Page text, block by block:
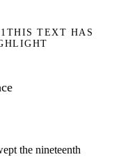
1 THIS TEXT HAS
the nineteenth